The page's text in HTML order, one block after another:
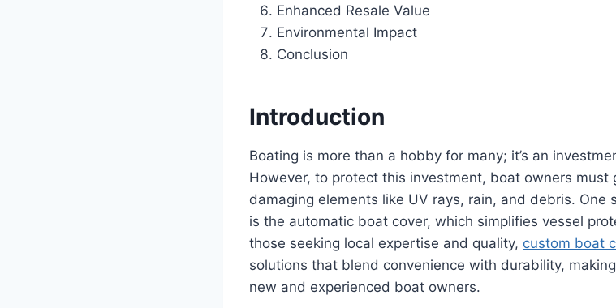
Enhanced Resale Value
Environmental Impact
Conclusion
Introduction
Boating is more than a hobby for many; it’s an
However, to protect this investment, boat owners must
damaging elements like UV rays, rain, and debris. One
is the automatic boat cover, which simplifies vessel
those seeking local expertise and quality, custom boat
solutions that blend convenience with durability,
new and experienced boat owners.